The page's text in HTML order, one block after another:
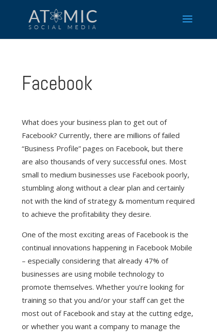
Facebook
What does your business plan to get out of
Facebook? Currently, there are millions of failed
“Business Profile” pages on Facebook, but there
are also thousands of very successful ones. Most
small to medium businesses use Facebook poorly,
stumbling along without a clear plan and certainly
not with the kind of strategy & momentum required
to achieve the profitability they desire.
One of the most exciting areas of Facebook is the
continual innovations happening in Facebook Mobile
– especially considering that already 47% of
businesses are using mobile technology to
promote themselves. Whether you’re looking for
training so that you and/or your staff can get the
most out of Facebook and stay at the cutting edge,
or whether you want a company to manage the